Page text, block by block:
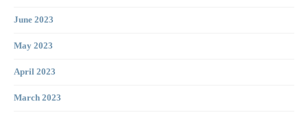
June 2023
May 2023
April 2023
March 2023